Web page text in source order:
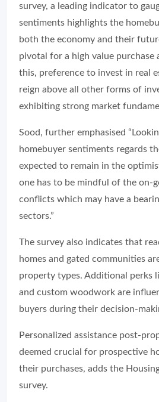
survey, a leading indicator to
sentiments highlights the
both the economy and their
pivotal for a high value purchase
this, preference to invest in real
reign above all other forms of
exhibiting strong market
Sood, further emphasised
homebuyer sentiments regards
expected to remain in the
one has to be mindful of the on-
conflicts which may have a
sectors.”
The survey also indicates that
homes and gated communities
property types. Additional perks
and custom woodwork are
buyers during their decision-
Personalized assistance post-
deemed crucial for prospective
their purchases, adds the
survey.